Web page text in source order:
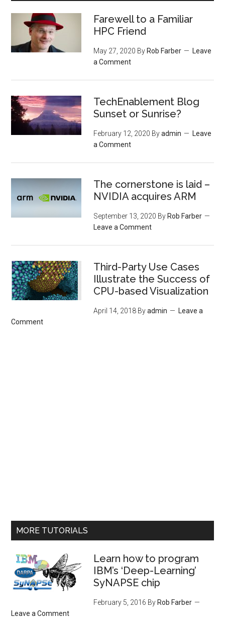
Farewell to a Familiar
HPC Friend
May 27, 2020 By Rob Farber
Leave
a Comment
TechEnablement Blog
Sunset or Sunrise?
February 12, 2020 Byadmin
Leave
a Comment
The cornerstone is laid –
NVIDIA acquires ARM
September 13, 2020 By Rob Farber
Leave a Comment
Third-Party Use Cases
Illustrate the Success of
CPU-based Visualization
April 14, 2018 Byadmin
Leave a
Comment
MORE TUTORIALS
Learn how to program
IBM’s ‘Deep-Learning’
SyNAPSE chip
February 5, 2016 By Rob Farber
Leave a Comment